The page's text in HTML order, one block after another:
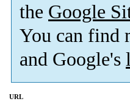
the Google
You can find
and Google's
URL